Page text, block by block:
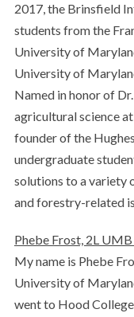
2017, the Brinsfield
students from the
University of
University of
Named in honor of
agricultural science
founder of the
undergraduate
solutions to a variety
and forestry-related
Phebe Frost, 2L
My name is Phebe
University of
went to Hood